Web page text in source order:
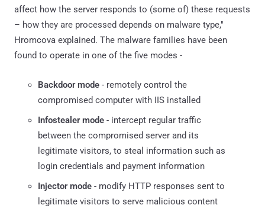
affect how the server responds to (some of) these requests
– how they are processed depends on malware type,"
Hromcova explained. The malware families have been
found to operate in one of the five modes -
Backdoor mode - remotely control the
compromised computer with IIS installed
Infostealer mode - intercept regular traffic
between the compromised server and its
legitimate visitors, to steal information such as
login credentials and payment information
Injector mode - modify HTTP responses sent to
legitimate visitors to serve malicious content